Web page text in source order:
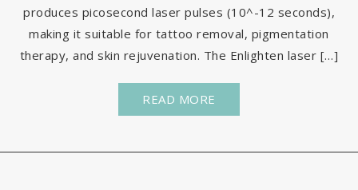
produces picosecond laser pulses (10^-12 seconds),
making it suitable for tattoo removal, pigmentation
therapy, and skin rejuvenation. The Enlighten laser […]
READ MORE